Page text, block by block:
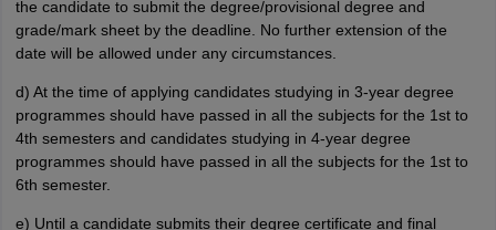
the candidate to submit the degree/provisional degree and
grade/mark sheet by the deadline. No further extension of the
date will be allowed under any circumstances.
d) At the time of applying candidates studying in 3-year degree
programmes should have passed in all the subjects for the 1st to
4th semesters and candidates studying in 4-year degree
programmes should have passed in all the subjects for the 1st to
6th semester.
e) Until a candidate submits their degree certificate and final